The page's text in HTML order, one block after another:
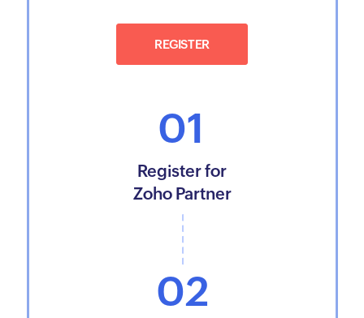
REGISTER
01
Register for
Zoho Partner
02